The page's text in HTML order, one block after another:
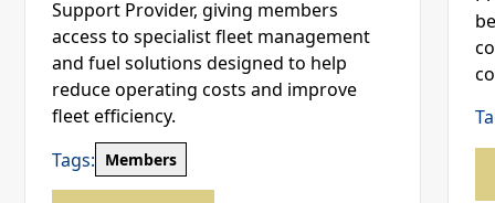
Support Provider, giving members
access to specialist fleet management
and fuel solutions designed to help
reduce operating costs and improve
fleet efficiency.
Tags: Members